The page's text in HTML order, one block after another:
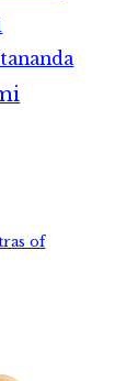
of